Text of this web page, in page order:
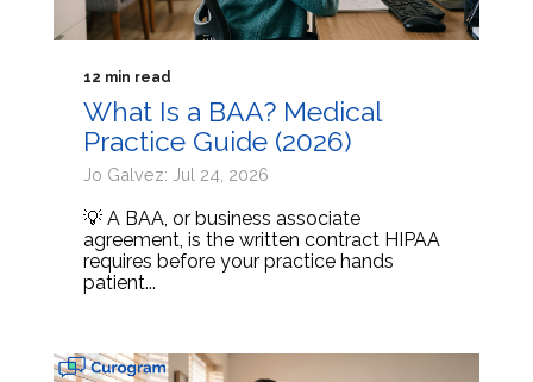
12 min read
What Is a BAA? Medical
Practice Guide (2026)
Jo Galvez: Jul 24, 2026
💡 A BAA, or business associate
agreement, is the written contract HIPAA
requires before your practice hands
patient...